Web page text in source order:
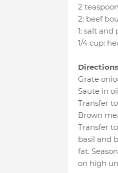
2 teaspoon
2: beef
1: salt and
1/4 cup:
Grate
Saute in
Transfer
Brown
Transfer
basil and
fat.
on high